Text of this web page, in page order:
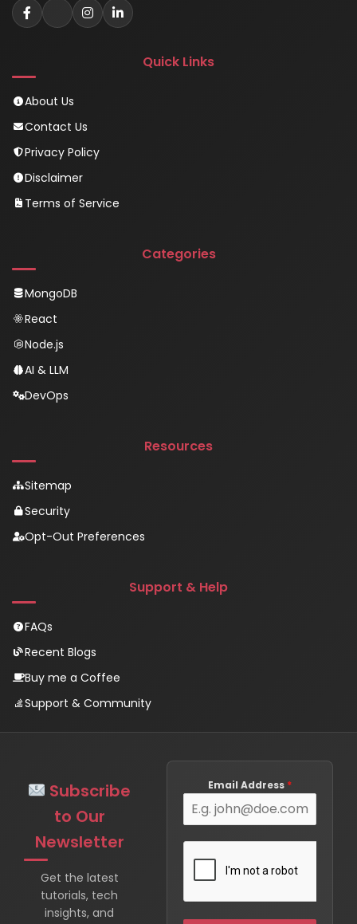
Quick Links
About Us
Contact Us
Privacy Policy
Disclaimer
Terms of Service
Categories
MongoDB
React
Node.js
AI & LLM
DevOps
Resources
Sitemap
Security
Opt-Out Preferences
Support & Help
FAQs
Recent Blogs
Buy me a Coffee
Support & Community
Subscribe
to Our
Newsletter
Get the latest
tutorials, tech
insights, and
Email Address *